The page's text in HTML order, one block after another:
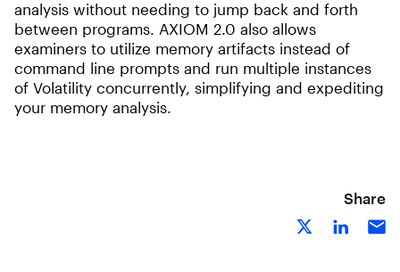
analysis without needing to jump back and forth
between programs. AXIOM 2.0 also allows
examiners to utilize memory artifacts instead of
command line prompts and run multiple instances
of Volatility concurrently, simplifying and expediting
your memory analysis.
Share